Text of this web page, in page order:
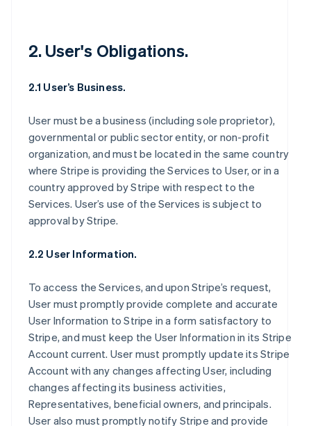
2. User's Obligations.
2.1 User’s Business.
User must be a business (including sole proprietor),
governmental or public sector entity, or non-profit
organization, and must be located in the same country
where Stripe is providing the Services to User, or in a
country approved by Stripe with respect to the
Services. User’s use of the Services is subject to
approval by Stripe.
2.2 User Information.
To access the Services, and upon Stripe’s request,
User must promptly provide complete and accurate
User Information to Stripe in a form satisfactory to
Stripe, and must keep the User Information in its Stripe
Account current. User must promptly update its Stripe
Account with any changes affecting User, including
changes affecting its business activities,
Representatives, beneficial owners, and principals.
User also must promptly notify Stripe and provide